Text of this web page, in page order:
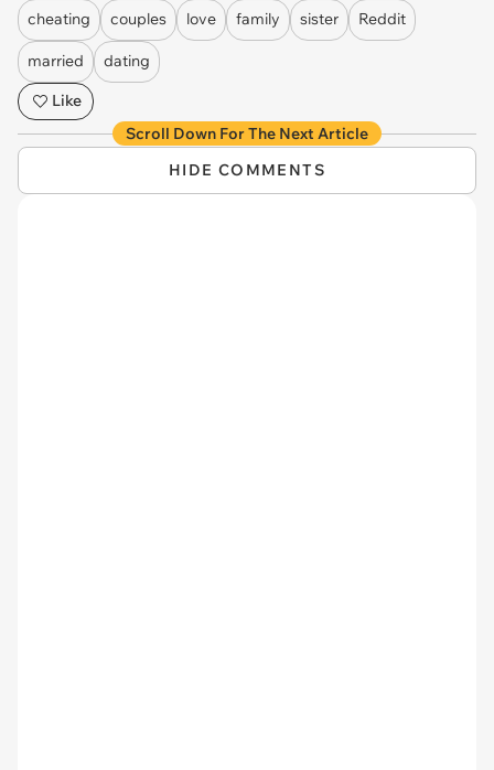
cheating couples love family sister Reddit
married
dating
Like
Scroll Down For The Next Article
HIDE COMMENTS